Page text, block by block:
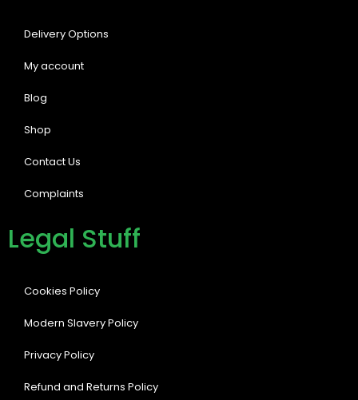
Delivery Options
My account
Blog
Shop
Contact Us
Complaints
Legal Stuff
Cookies Policy
Modern Slavery Policy
Privacy Policy
Refund and Returns Policy